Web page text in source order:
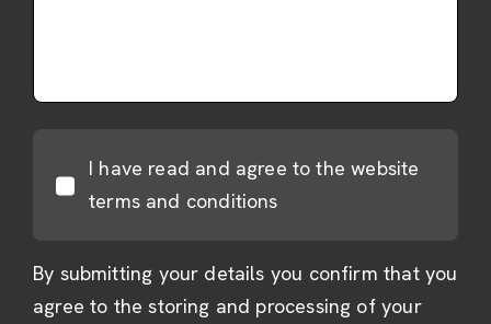
I have read and agree to the website
terms and conditions
By submitting your details you confirm that you
agree to the storing and processing of your